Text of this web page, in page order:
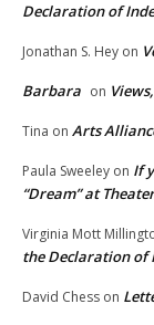
Declaration of
Jonathan S. Hey on
Barbara on
Tina on Arts
Paula Sweeley on If
“Dream” at
Virginia Mott
the Declaration of
David Chess on